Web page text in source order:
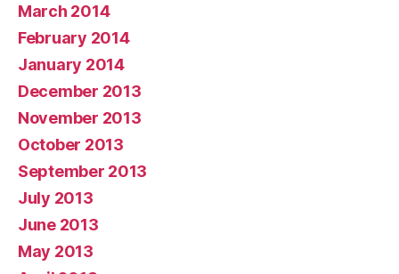
March 2014
February 2014
January 2014
December 2013
November 2013
October 2013
September 2013
July 2013
June 2013
May 2013